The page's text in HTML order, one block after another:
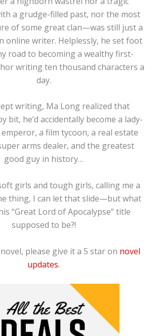
a grudge-filled past, nor the most
of some great clan—was still just a
online writer. Helplessly, he set foot
road to becoming a wealthy first-
writing ten thousand characters a
day.
writing, Ma Long realized that
bit, he’d accidentally become a lady-
a film tycoon, a real estate
arms dealer, and the greatest
good guy in history…
girls and tough girls, calling me a
thing, I can let that slide—but what
“Great Lord of Apocalypse” title
supposed to be?!
please give it a 5 star on novel
updates.